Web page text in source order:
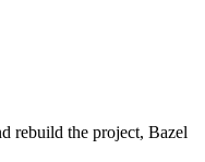
rebuild the project, Bazel